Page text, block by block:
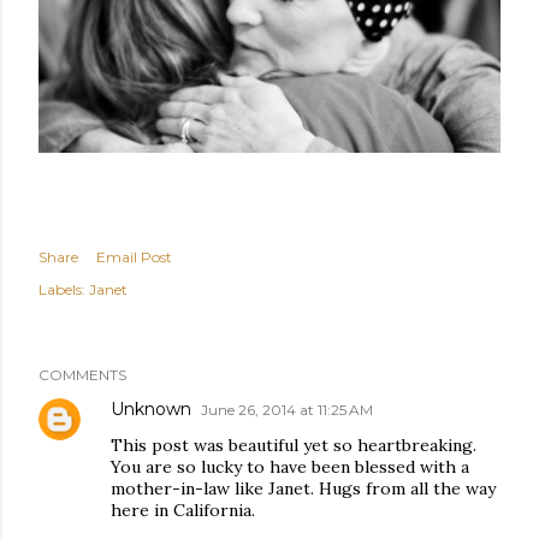
Share
Email Post
Labels: Janet
COMMENTS
Unknown June 26, 2014 at 11:25 AM
This post was beautiful yet so heartbreaking.
You are so lucky to have been blessed with a
mother-in-law like Janet. Hugs from all the way
here in California.